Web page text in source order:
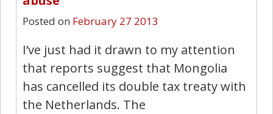
Posted on February 27 2013
I’ve just had it drawn to my attention
that reports suggest that Mongolia
has cancelled its double tax treaty with
the Netherlands. The